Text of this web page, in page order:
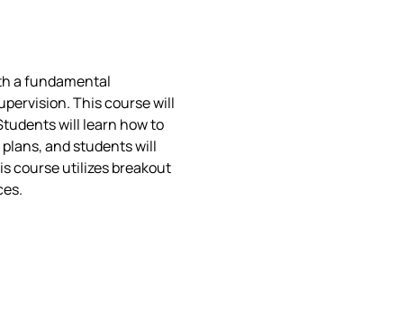
a fundamental
This course will
will learn how to
and students will
course utilizes breakout